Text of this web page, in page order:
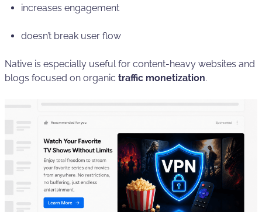
increases engagement
doesn’t break user flow
Native is especially useful for content-heavy websites and
blogs focused on organic traffic monetization.